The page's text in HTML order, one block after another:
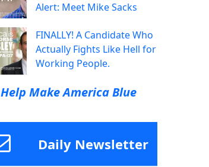
Alert: Meet Mike Sacks
FINALLY! A Candidate Who
Actually Fights Like Hell for
Working People.
Help Make America Blue
Daily Newsletter